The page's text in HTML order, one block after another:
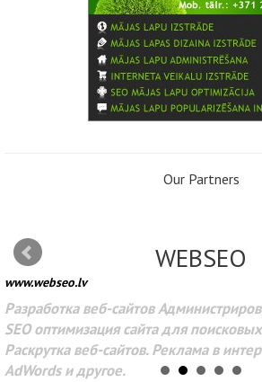
Our Partners
WEBSEO
www.webseo.lv
Разработка веб-сайтов
SEO оптимизация сайта для
Раскрутка веб-сайтов. Реклама в
AdWords и другое.